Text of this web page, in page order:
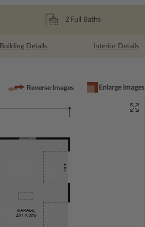
2 Full Baths
Building Details Interior Details
Reverse Images Enlarge Images